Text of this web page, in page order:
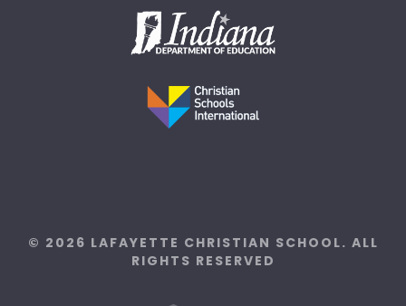
© 2026 LAFAYETTE CHRISTIAN SCHOOL. ALL
RIGHTS RESERVED